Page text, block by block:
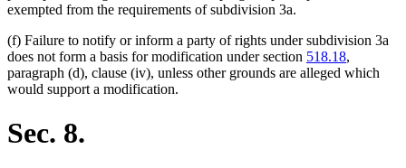
exempted from the requirements of subdivision 3a.
(f) Failure to notify or inform a party of rights under subdivision 3a
does not form a basis for modification under section 518.18,
paragraph (d), clause (iv), unless other grounds are alleged which
would support a modification.
Sec. 8.